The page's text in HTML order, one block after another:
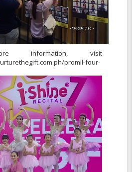
information, visit
promil-four-